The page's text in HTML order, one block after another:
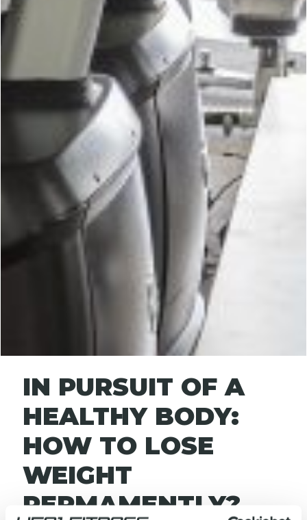
IN PURSUIT OF A
HEALTHY BODY:
HOW TO LOSE
WEIGHT
PERMAMENTLY?